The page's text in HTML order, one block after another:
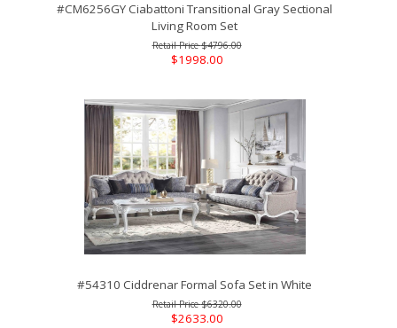
#CM6256GY Ciabattoni Transitional Gray Sectional
Living Room Set
$4796.00
$1998.00
#54310 Ciddrenar Formal Sofa Set in White
$6320.00
$2633.00